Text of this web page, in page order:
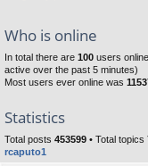
Who is online
In total there are 100 users
active over the past 5 minutes)
Most users ever online was
Statistics
Total posts 453599 • Total topics
rcaputo1